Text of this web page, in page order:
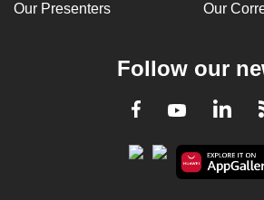
Our Presenters Our
Follow our
Facebook
Youtube